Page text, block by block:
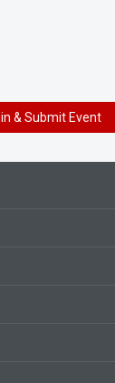
& Submit Event